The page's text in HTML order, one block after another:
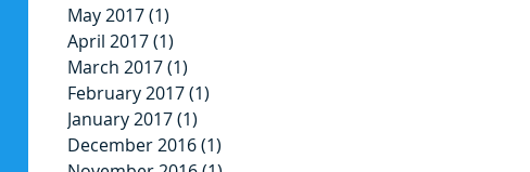
May 2017(1)
April 2017(1)
March 2017(1)
February 2017(1)
January 2017(1)
December 2016(1)